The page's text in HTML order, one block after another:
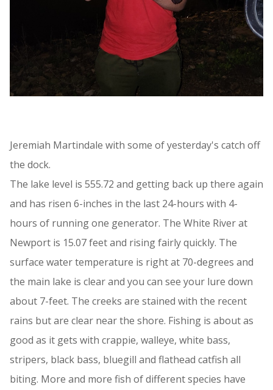
Jeremiah Martindale with some of yesterday's catch off
the dock.
The lake level is 555.72 and getting back up there again
and has risen 6-inches in the last 24-hours with 4-
hours of running one generator. The White River at
Newport is 15.07 feet and rising fairly quickly. The
surface water temperature is right at 70-degrees and
the main lake is clear and you can see your lure down
about 7-feet. The creeks are stained with the recent
rains but are clear near the shore. Fishing is about as
good as it gets with crappie, walleye, white bass,
stripers, black bass, bluegill and flathead catfish all
biting. More and more fish of different species have